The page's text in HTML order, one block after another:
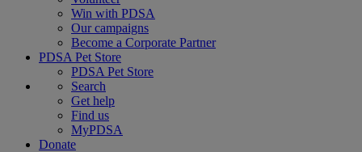
Win with PDSA
Our campaigns
Become a Corporate Partner
PDSA Pet Store
PDSA Pet Store
Search
Get help
Find us
MyPDSA
Donate